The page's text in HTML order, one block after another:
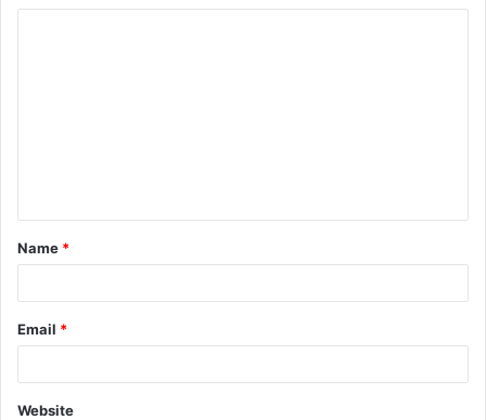
t
*
Name *
Email *
Website